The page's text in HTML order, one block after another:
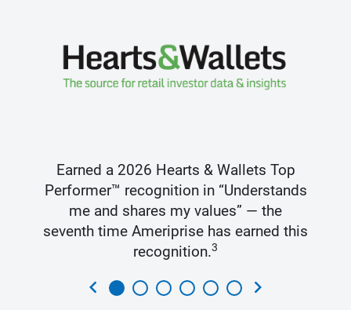
Earned a 2026 Hearts & Wallets Top
Performer™ recognition in “Understands
me and shares my values” — the
seventh time Ameriprise has earned this
recognition.3
chevron_left chevron_right